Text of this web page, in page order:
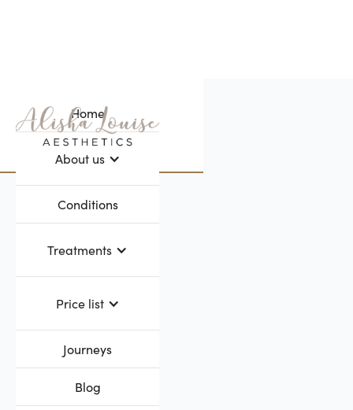
Webflow Homepage
Home
About us
Conditions
Treatments
Price list
Journeys
Blog